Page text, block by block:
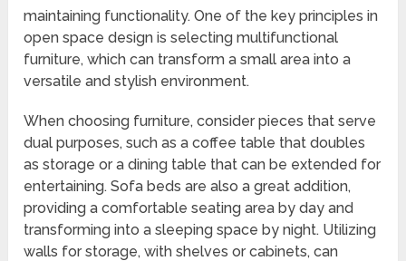
maintaining functionality. One of the key principles in
open space design is selecting multifunctional
furniture, which can transform a small area into a
versatile and stylish environment.
When choosing furniture, consider pieces that serve
dual purposes, such as a coffee table that doubles
as storage or a dining table that can be extended for
entertaining. Sofa beds are also a great addition,
providing a comfortable seating area by day and
transforming into a sleeping space by night. Utilizing
walls for storage, with shelves or cabinets, can